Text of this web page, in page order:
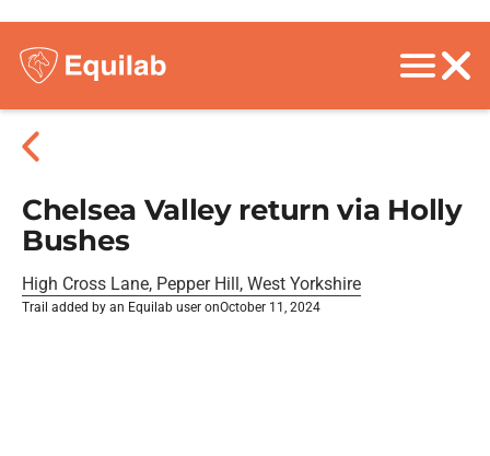
Chelsea Valley return via Holly
Bushes
High Cross Lane, Pepper Hill, West Yorkshire
Trail added by an Equilab user onOctober 11, 2024